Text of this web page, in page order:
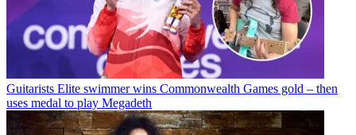
Guitarists Elite swimmer wins Commonwealth Games gold – then
uses medal to play Megadeth